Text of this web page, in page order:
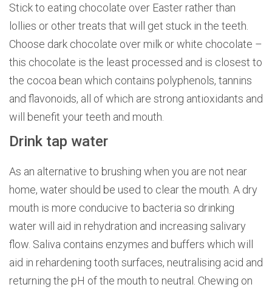
Stick to eating chocolate over Easter rather than
lollies or other treats that will get stuck in the teeth.
Choose dark chocolate over milk or white chocolate –
this chocolate is the least processed and is closest to
the cocoa bean which contains polyphenols, tannins
and flavonoids, all of which are strong antioxidants and
will benefit your teeth and mouth.
Drink tap water
As an alternative to brushing when you are not near
home, water should be used to clear the mouth. A dry
mouth is more conducive to bacteria so drinking
water will aid in rehydration and increasing salivary
flow. Saliva contains enzymes and buffers which will
aid in rehardening tooth surfaces, neutralising acid and
returning the pH of the mouth to neutral. Chewing on